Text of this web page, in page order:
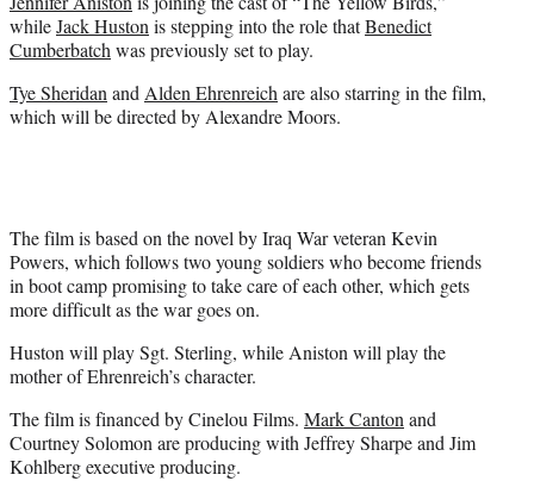
e
r
)
whileJack Hustonis stepping into the role thatBenedict
Cumberbatchwas previously set to play.
Tye SheridanandAlden Ehrenreichare also starring in the film,
which will be directed by Alexandre Moors.
The film is based on the novel by Iraq War veteran Kevin
Powers, which follows two young soldiers who become friends
in boot camp promising to take care of each other, which gets
more difficult as the war goes on.
Huston will play Sgt. Sterling, while Aniston will play the
mother of Ehrenreich’s character.
The film is financed by Cinelou Films. Mark Cantonand
Courtney Solomon are producing with Jeffrey Sharpe and Jim
Kohlberg executive producing.